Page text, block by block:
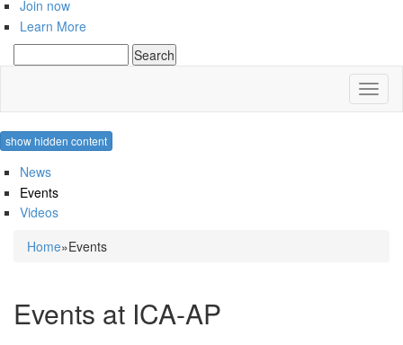
Join now
Learn More
Search form
show hidden content
News
Events
Videos
You are here
Home»Events
Events at ICA-AP